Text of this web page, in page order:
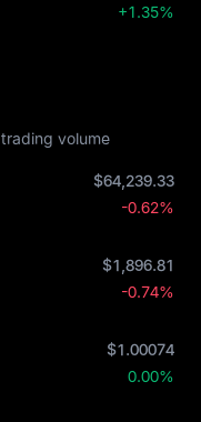
+1.35%
volume
$64,239.33
-0.62%
$1,896.81
-0.74%
$1.00074
0.00%